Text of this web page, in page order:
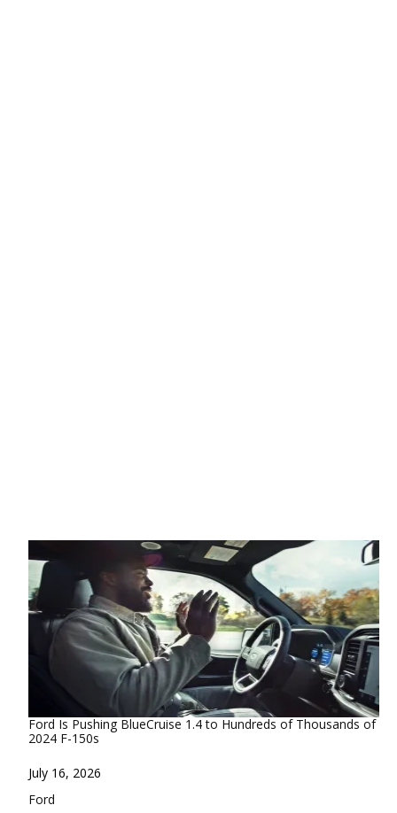
Ford Is Pushing BlueCruise 1.4 to Hundreds of Thousands of
2024 F-150s
Date
July 16, 2026
In relation to
Ford